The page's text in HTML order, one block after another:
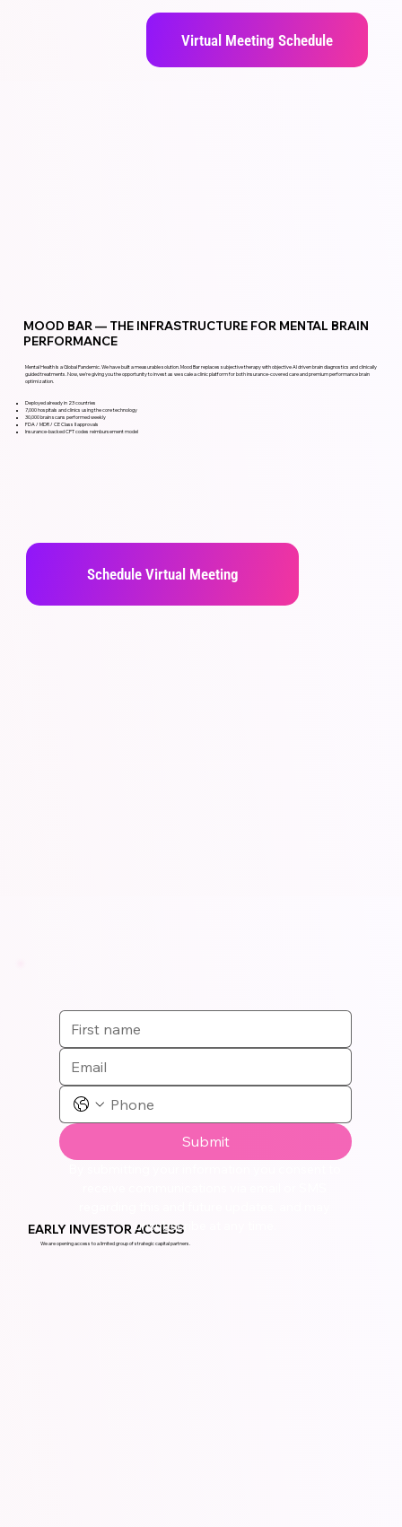
Virtual Meeting Schedule
MOOD BAR — THE INFRASTRUCTURE FOR MENTAL BRAIN
PERFORMANCE
Mental Health Is a Global Pandemic. We have built a measurable solution. Mood Bar replaces subjective therapy with objective AI driven brain diagnostics and clinically
guided treatments. Now, we’re giving you the opportunity to invest as we scale a clinic platform for both insurance-covered care and premium performance brain
optimization.
Deployed already in 23 countries
7,000 hospitals and clinics using the core technology
30,000 brain scans performed weekly
FDA / MDR / CE Class II approvals
Insurance-backed CPT codes reimbursement model
Schedule Virtual Meeting
EARLY INVESTOR ACCESS
We are opening access to a limited group of strategic capital partners.
Submit
unsubscribe at any time.